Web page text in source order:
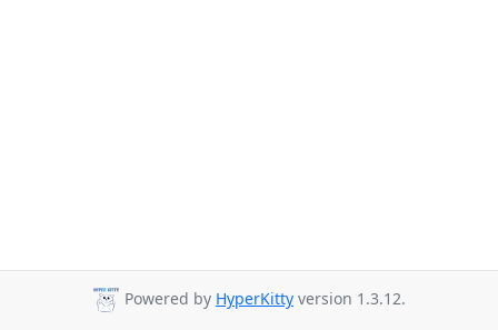
Powered by HyperKitty version 1.3.12.